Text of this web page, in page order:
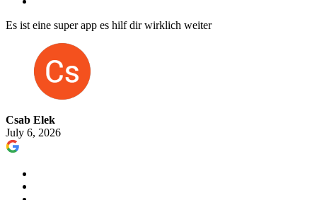
Es ist eine super app es hilf dir wirklich weiter
Csab Elek
July 6, 2026